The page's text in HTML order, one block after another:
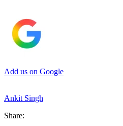
Add us on Google
Ankit Singh
Share: